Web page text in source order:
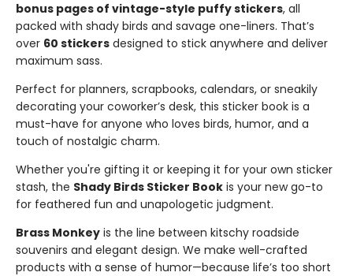
bonus pages of vintage-style puffy stickers, all
packed with shady birds and savage one-liners. That’s
over 60 stickers designed to stick anywhere and deliver
maximum sass.
Perfect for planners, scrapbooks, calendars, or sneakily
decorating your coworker’s desk, this sticker book is a
must-have for anyone who loves birds, humor, and a
touch of nostalgic charm.
Whether you're gifting it or keeping it for your own sticker
stash, the Shady Birds Sticker Book is your new go-to
for feathered fun and unapologetic judgment.
Brass Monkey is the line between kitschy roadside
souvenirs and elegant design. We make well-crafted
products with a sense of humor—because life’s too short